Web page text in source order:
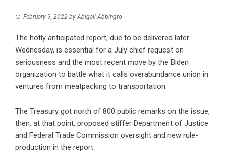
February 9, 2022 byAbigail Abbingto
The hotly anticipated report, due to be delivered later
Wednesday, is essential for a July chief request on
seriousness and the most recent move by the Biden
organization to battle what it calls overabundance union in
ventures from meatpacking to transportation.
The Treasury got north of 800 public remarks on the issue,
then, at that point, proposed stiffer Department of Justice
and Federal Trade Commission oversight and new rule-
production in the report.